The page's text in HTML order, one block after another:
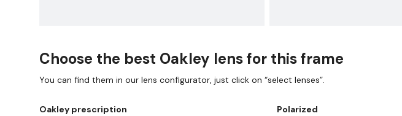
Choose the best Oakley lens for this frame
You can find them in our lens configurator, just click on “select lenses”.
Oakley prescription
Polarized